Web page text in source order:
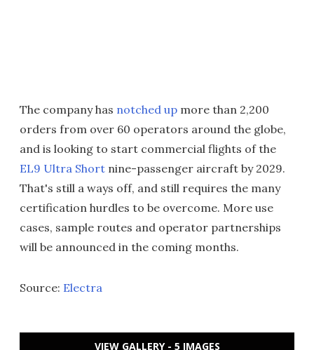
The company has notched up more than 2,200
orders from over 60 operators around the globe,
and is looking to start commercial flights of the
EL9 Ultra Short nine-passenger aircraft by 2029.
That's still a ways off, and still requires the many
certification hurdles to be overcome. More use
cases, sample routes and operator partnerships
will be announced in the coming months.
Source: Electra
VIEW GALLERY - 5 IMAGES